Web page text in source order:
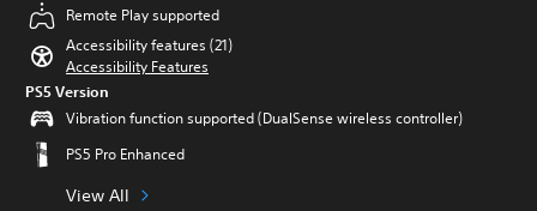
Remote Play supported
Accessibility features (21)
Accessibility Features
PS5 Version
Vibration function supported (DualSense wireless controller)
PS5 Pro Enhanced
View All